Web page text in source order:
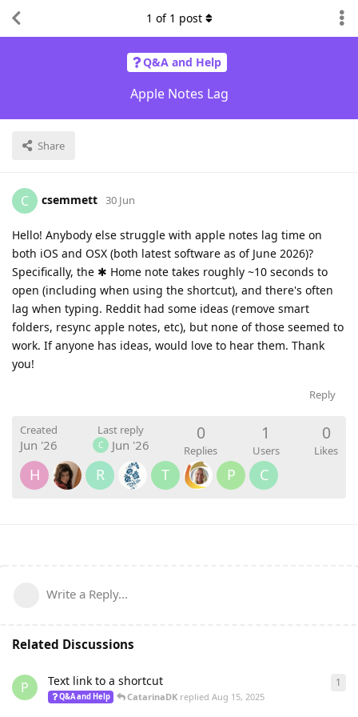
Q&A and Help
Apple Notes Lag
Share
1 of 1 post
C csemmett 30 Jun
Hello! Anybody else struggle with apple notes lag time on
both iOS and OSX (both latest software as of June 2026)?
Specifically, the ✱ Home note takes roughly ~10 seconds to
open (including when using the shortcut), and there's often
lag when typing. Reddit had some ideas (remove smart
folders, resync apple notes, etc), but none of those seemed to
work. If anyone has ideas, would love to hear them. Thank
you!
Reply
Created
Jun '26
Last reply
C Jun '26
0
Replies
1
Users
0
Likes
H R T P C
Write a Reply...
Related Discussions
P Text link to a shortcut
Q&A and Help CatarinaDK repliedAug 15, 2025
1